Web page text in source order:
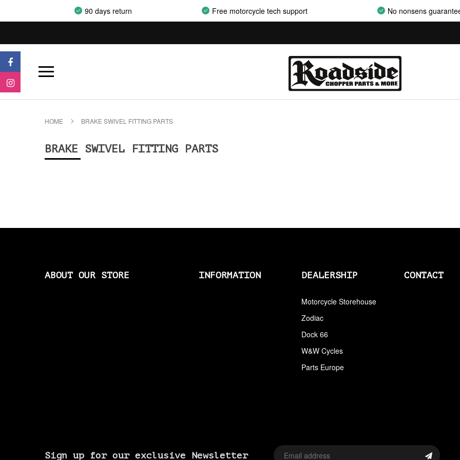
90 days return Free motorcycle tech support No nonsens
HOME BRAKE SWIVEL FITTING PARTS
BRAKE SWIVEL FITTING PARTS
ABOUT OUR STORE INFORMATION DEALERSHIP
Motorcycle Storehouse
Zodiac
Dock 66
W&W Cycles
Parts Europe
CONTACT
Sign up for our exclusive Newsletter
AIRCLEANER ASSEMBLIES
AIRCLEANER COVERS
AIRCLEANER ELEMENTS
AIRCLEANER HARDWARE
AIRCLEANERS CLEANERS
ALLEN WRENCH SET METRIC
ALPINE